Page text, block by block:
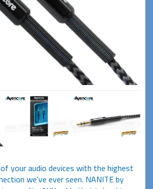
your audio devices with the highest
we've ever seen. NANITE by